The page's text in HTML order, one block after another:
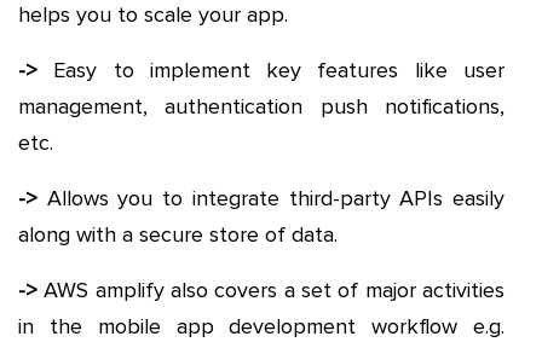
helps you to scale your app.
-> Easy to implement key features like user
management, authentication push notifications,
etc.
-> Allows you to integrate third-party APIs easily
along with a secure store of data.
-> AWS amplify also covers a set of major activities
in the mobile app development workflow e.g.